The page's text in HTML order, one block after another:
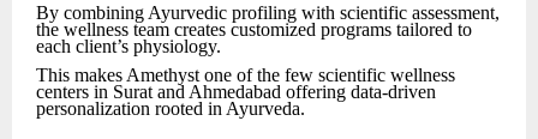
By combining Ayurvedic profiling with scientific assessment,
the wellness team creates customized programs tailored to
each client’s physiology.
This makes Amethyst one of the few scientific wellness
centers in Surat and Ahmedabad offering data-driven
personalization rooted in Ayurveda.